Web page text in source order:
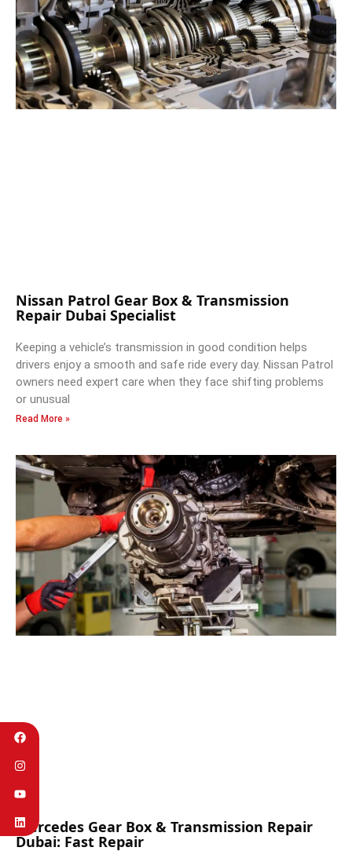
Nissan Patrol Gear Box & Transmission
Repair Dubai Specialist
Keeping a vehicle’s transmission in good condition helps
drivers enjoy a smooth and safe ride every day. Nissan Patrol
owners need expert care when they face shifting problems
or unusual
Read More »
Mercedes Gear Box & Transmission Repair
Dubai: Fast Repair